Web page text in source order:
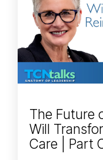
The Future
Will
Care | Part